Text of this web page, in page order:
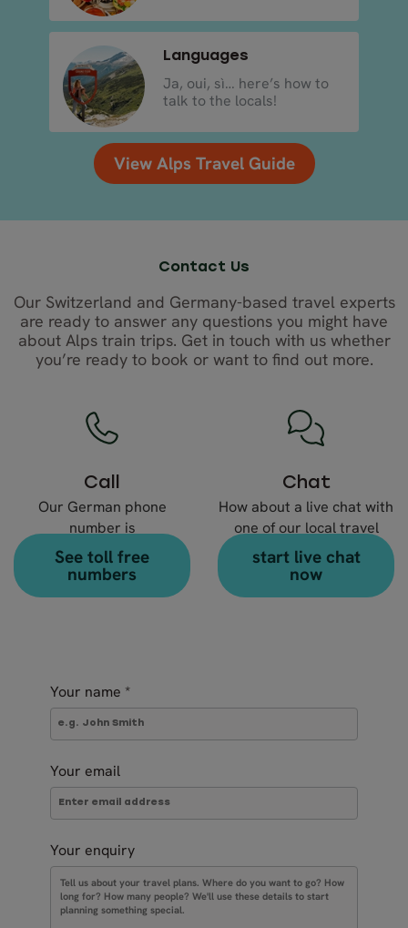
Languages
Ja, oui, sì… here’s how to
talk to the locals!
View Alps Travel Guide
Contact Us
Our Switzerland and Germany-based travel experts
are ready to answer any questions you might have
about Alps train trips. Get in touch with us whether
you’re ready to book or want to find out more.
Call
Our German phone
number is
+49 89 13072 3990
See toll free
numbers
Chat
How about a live chat with
one of our local travel
experts?
start live chat
now
Your name *
Your email
Your enquiry